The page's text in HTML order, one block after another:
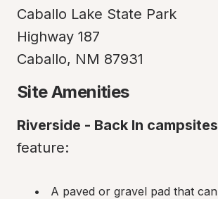
Caballo Lake State Park
Highway 187
Caballo, NM 87931
Site Amenities
Riverside - Back In campsites
feature:
A paved or gravel pad that can